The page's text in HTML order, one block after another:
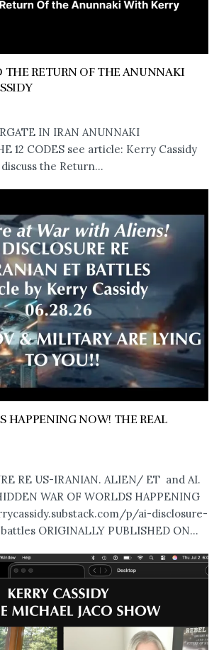
THE RETURN OF THE ANUNNAKI
IN IRAN ANUNNAKI
12 CODES see article: Kerry Cassidy
the Return...
HAPPENING NOW! THE REAL
RE US-IRANIAN. ALIEN/ ET and AI.
WAR OF WORLDS HAPPENING
p/ai-disclosure-
ORIGINALLY PUBLISHED ON...